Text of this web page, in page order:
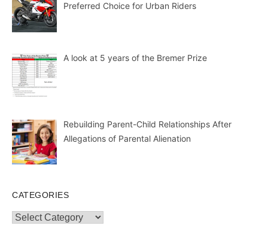
Preferred Choice for Urban Riders
A look at 5 years of the Bremer Prize
Rebuilding Parent-Child Relationships After
Allegations of Parental Alienation
CATEGORIES
Categories